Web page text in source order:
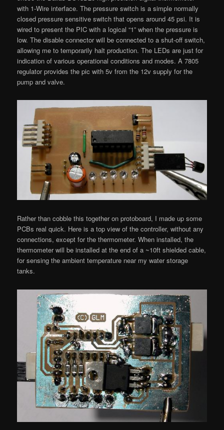
with 1-Wire interface. The pressure switch is a simple normally
closed pressure sensitive switch that opens around 45 psi. It is
wired to present the PIC with a logical “1” when the pressure is
low. The disable connector will be connected to a shut-off switch,
allowing me to temporarily halt production. The LEDs are just for
indication of various operational conditions and modes. A 7805
regulator provides the pic with 5v from the 12v supply for the
pump and valve.
Rather than cobble this together on protoboard, I made up some
PCBs real quick. Here is a top view of the controller, without any
connections, except for the thermometer. When installed, the
thermometer will be installed at the end of a ~10ft shielded cable,
for sensing the ambient temperature near my water storage
tanks.